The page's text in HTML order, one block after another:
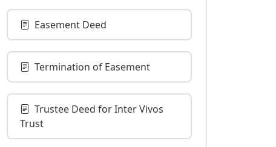
Easement Deed
Termination of Easement
Trustee Deed for Inter Vivos
Trust